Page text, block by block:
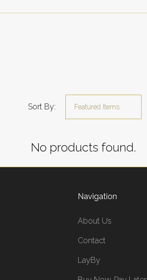
Sort By:
No products found.
Navigation
About Us
Contact
LayBy